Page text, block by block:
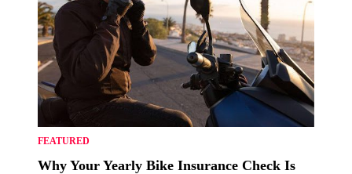
FEATURED
Why Your Yearly Bike Insurance Check Is